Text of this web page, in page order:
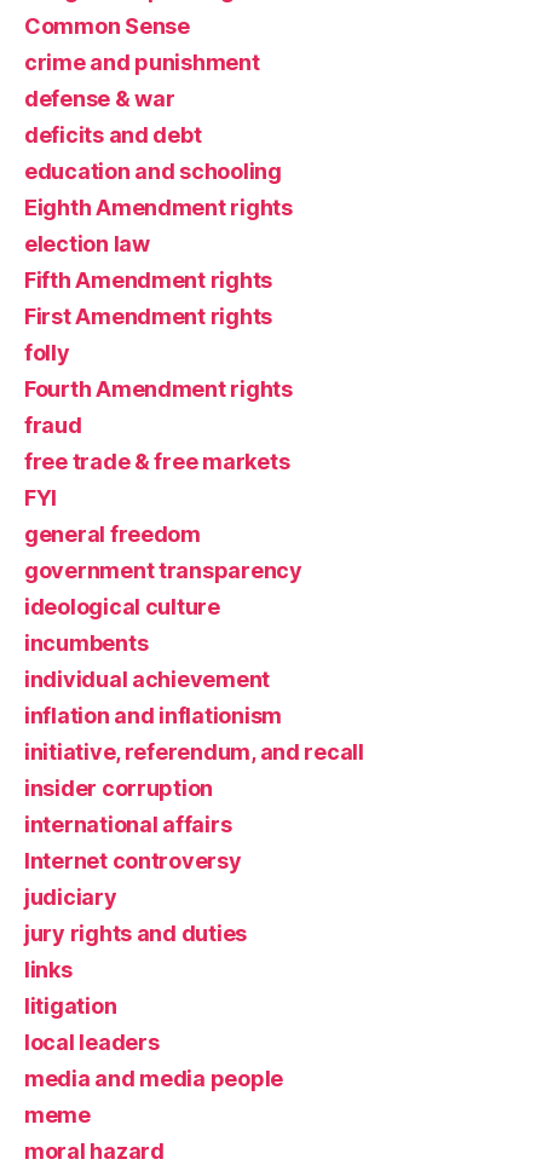
Common Sense
crime and punishment
defense & war
deficits and debt
education and schooling
Eighth Amendment rights
election law
Fifth Amendment rights
First Amendment rights
folly
Fourth Amendment rights
fraud
free trade & free markets
FYI
general freedom
government transparency
ideological culture
incumbents
individual achievement
inflation and inflationism
initiative, referendum, and recall
insider corruption
international affairs
Internet controversy
judiciary
jury rights and duties
links
litigation
local leaders
media and media people
meme
moral hazard